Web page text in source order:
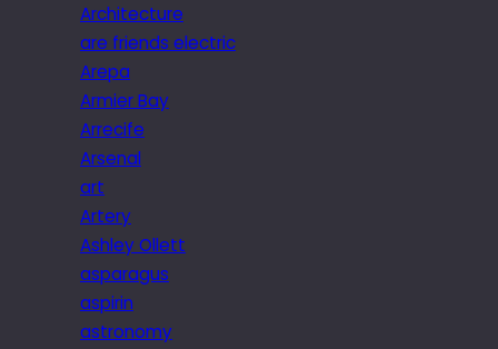
Architecture
are friends electric
Arepa
Armier Bay
Arrecife
Arsenal
art
Artery
Ashley Ollett
asparagus
aspirin
astronomy